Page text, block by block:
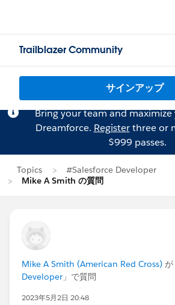
Trailblazer Community
サインアップ
Bring your team and
Dreamforce. Registerthree or
$999 passes.
Topics
#Salesforce Developer
Mike A Smith の質問
Mike A Smith (American Red Cross) が
Developer 」で質問
2023年5月2日 20:48